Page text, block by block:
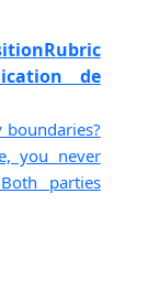
de
you never
parties